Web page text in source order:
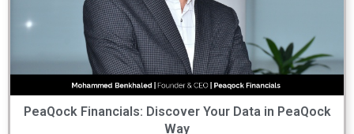
PeaQock Financials: Discover Your Data in PeaQock
Way